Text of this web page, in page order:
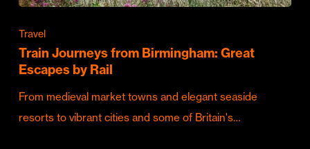
Travel
Train Journeys from Birmingham: Great
Escapes by Rail
From medieval market towns and elegant seaside
resorts to vibrant cities and some of Britain's…